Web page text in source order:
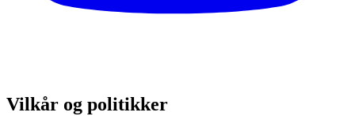
Vilkår og politikker